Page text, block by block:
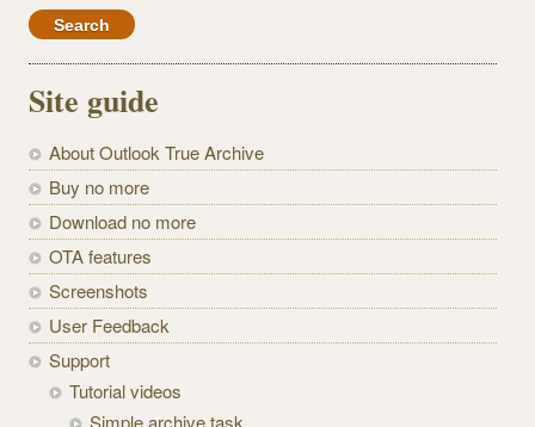
Site guide
About Outlook True Archive
Buy no more
Download no more
OTA features
Screenshots
User Feedback
Support
Tutorial videos
Simple archive task